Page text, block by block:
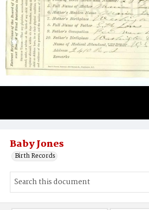
Baby Jones
Birth Records